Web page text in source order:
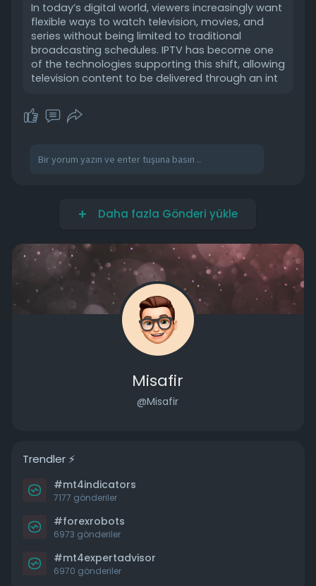
In today’s digital world, viewers increasingly want
flexible ways to watch television, movies, and
series without being limited to traditional
broadcasting schedules. IPTV has become one
of the technologies supporting this shift, allowing
television content to be delivered through an int
Daha fazla Gönderi yükle
Misafir
@Misafir
Trendler ⚡️
#mt4indicators
7177 gönderiler
#forexrobots
6973 gönderiler
#mt4expertadvisor
6970 gönderiler